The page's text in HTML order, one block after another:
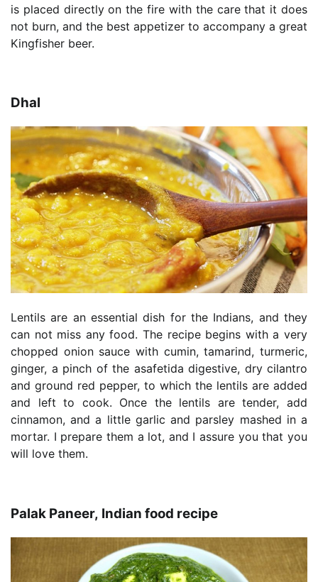
is placed directly on the fire with the care that it does
not burn, and the best appetizer to accompany a great
Kingfisher beer.
Dhal
Lentils are an essential dish for the Indians, and they
can not miss any food. The recipe begins with a very
chopped onion sauce with cumin, tamarind, turmeric,
ginger, a pinch of the asafetida digestive, dry cilantro
and ground red pepper, to which the lentils are added
and left to cook. Once the lentils are tender, add
cinnamon, and a little garlic and parsley mashed in a
mortar. I prepare them a lot, and I assure you that you
will love them.
Palak Paneer, Indian food recipe